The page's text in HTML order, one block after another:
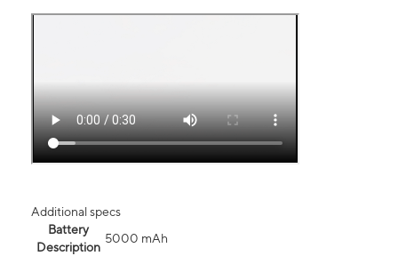
Additional specs
Battery
Description
5000 mAh